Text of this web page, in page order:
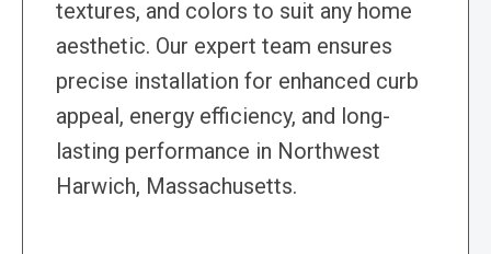
textures, and colors to suit any home
aesthetic. Our expert team ensures
precise installation for enhanced curb
appeal, energy efficiency, and long-
lasting performance in Northwest
Harwich, Massachusetts.